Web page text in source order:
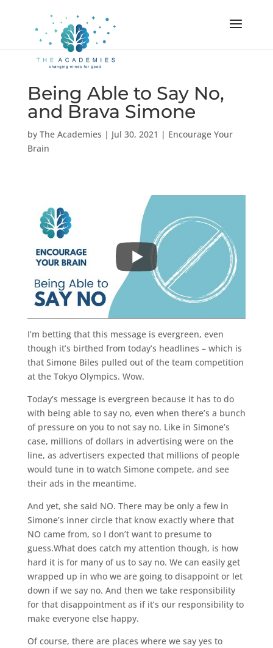
Being Able to Say No,
and Brava Simone
by The Academies | Jul 30, 2021 | Encourage Your
Brain
I’m betting that this message is evergreen, even
though it’s birthed from today’s headlines – which is
that Simone Biles pulled out of the team competition
at the Tokyo Olympics. Wow.
Today’s message is evergreen because it has to do
with being able to say no, even when there’s a bunch
of pressure on you to not say no. Like in Simone’s
case, millions of dollars in advertising were on the
line, as advertisers expected that millions of people
would tune in to watch Simone compete, and see
their ads in the meantime.
And yet, she said NO. There may be only a few in
Simone’s inner circle that know exactly where that
NO came from, so I don’t want to presume to
guess.What does catch my attention though, is how
hard it is for many of us to say no. We can easily get
wrapped up in who we are going to disappoint or let
down if we say no. And then we take responsibility
for that disappointment as if it’s our responsibility to
make everyone else happy.
Of course, there are places where we say yes to